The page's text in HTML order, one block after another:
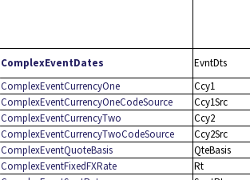
ComplexEventDates
EvntDts
ComplexEventCurrencyOne
Ccy1
ComplexEventCurrencyOneCodeSource
Ccy1Src
ComplexEventCurrencyTwo
Ccy2
ComplexEventCurrencyTwoCodeSource
Ccy2Src
ComplexEventQuoteBasis
QteBasis
ComplexEventFixedFXRate
Rt